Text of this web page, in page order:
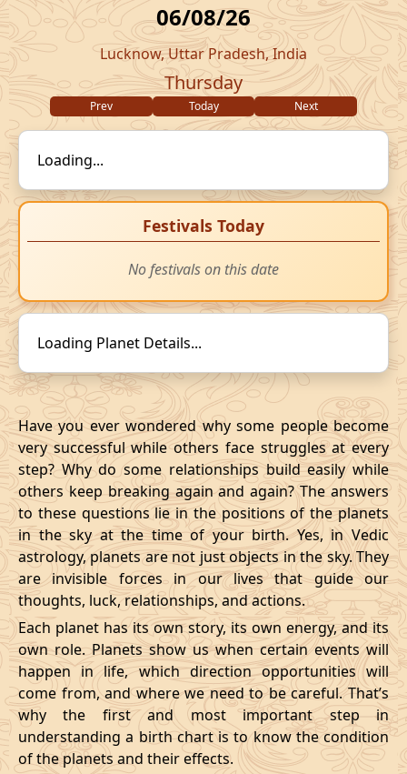
06/08/26
Lucknow, Uttar Pradesh, India
Thursday
Prev Today Next
Loading...
Festivals Today
No festivals on this date
Loading Planet Details...
Have you ever wondered why some people become
very successful while others face struggles at every
step? Why do some relationships build easily while
others keep breaking again and again? The answers
to these questions lie in the positions of the planets
in the sky at the time of your birth. Yes, in Vedic
astrology, planets are not just objects in the sky. They
are invisible forces in our lives that guide our
thoughts, luck, relationships, and actions.
Each planet has its own story, its own energy, and its
own role. Planets show us when certain events will
happen in life, which direction opportunities will
come from, and where we need to be careful. That’s
why the first and most important step in
understanding a birth chart is to know the condition
of the planets and their effects.